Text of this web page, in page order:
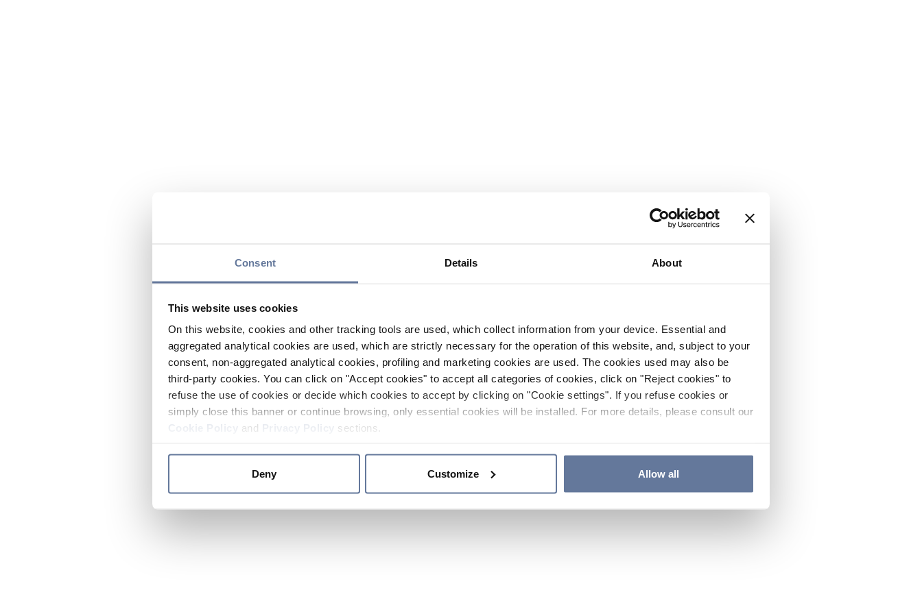
Consent Details About
This website uses cookies
On this website, cookies and other tracking tools are used, which collect information from your device. Essential and
aggregated analytical cookies are used, which are strictly necessary for the operation of this website, and, subject to your
consent, non-aggregated analytical cookies, profiling and marketing cookies are used. The cookies used may also be
third-party cookies. You can click on "Accept cookies" to accept all categories of cookies, click on "Reject cookies" to
refuse the use of cookies or decide which cookies to accept by clicking on "Cookie settings". If you refuse cookies or
simply close this banner or continue browsing, only essential cookies will be installed. For more details, please consult our
and sections.
Deny Customize Allow all